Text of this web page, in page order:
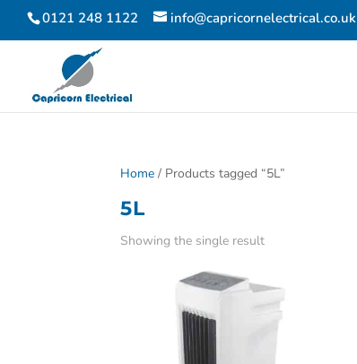
0121 248 1122 info@capricornelectrical.co.uk
Home / Products tagged “5L”
5L
Showing the single result